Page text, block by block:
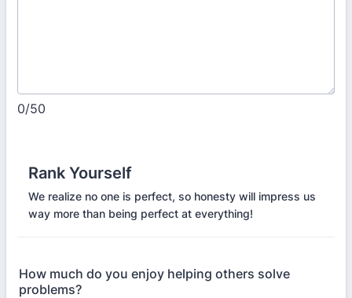
0/50
Rank Yourself
We realize no one is perfect, so honesty will impress us
way more than being perfect at everything!
How much do you enjoy helping others solve
problems?